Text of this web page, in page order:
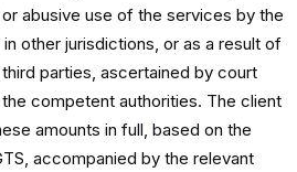
abusive use of the services by the
in other jurisdictions, or as a result of
parties, ascertained by court
competent authorities. The client
amounts in full, based on the
accompanied by the relevant